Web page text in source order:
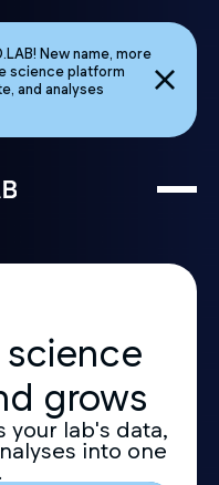
New name, more
science platform
and analyses
science
grows
your lab's data,
into one